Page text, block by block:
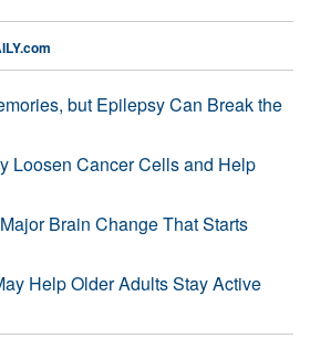
but Epilepsy Can Break the
Loosen Cancer Cells and Help
Brain Change That Starts
Help Older Adults Stay Active